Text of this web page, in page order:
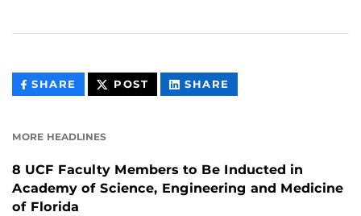
SHARE THIS
CONTENT
POST THIS
CONTENT
SHARE
CONTENT
MORE HEADLINES
8 UCF Faculty Members to Be Inducted in
Academy of Science, Engineering and Medicine
of Florida